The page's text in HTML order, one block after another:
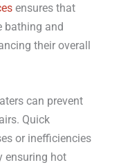
ensures that
bathing and
their overall
can prevent
Quick
or inefficiencies
ensuring hot